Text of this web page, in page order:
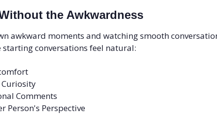
the Awkwardness
awkward moments and watching smooth
starting conversations feel natural:
Comments
Person's Perspective